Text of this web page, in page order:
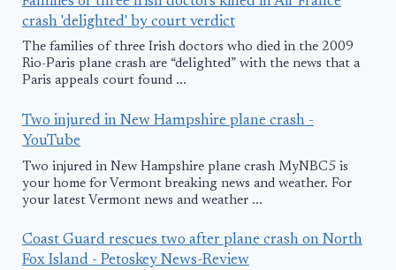
crash 'delighted' by court verdict
The families of three Irish doctors who died in the 2009
Rio-Paris plane crash are “delighted” with the news that a
Paris appeals court found ...
Two injured in New Hampshire plane crash -
YouTube
Two injured in New Hampshire plane crash MyNBC5 is
your home for Vermont breaking news and weather. For
your latest Vermont news and weather ...
Coast Guard rescues two after plane crash on North
Fox Island - Petoskey News-Review